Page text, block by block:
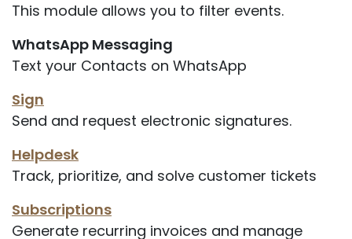
This module allows you to filter events.
WhatsApp Messaging
Text your Contacts on WhatsApp
Sign
Send and request electronic signatures.
Helpdesk
Track, prioritize, and solve customer tickets
Subscriptions
Generate recurring invoices and manage